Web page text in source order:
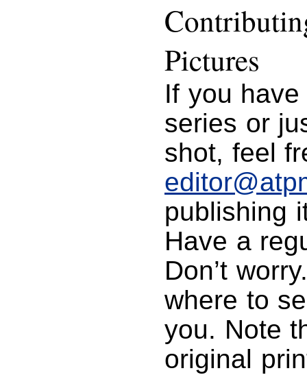
Pictures
If you
series or
shot, feel
publishing
Have a
Don’t
where to
you. Note
original